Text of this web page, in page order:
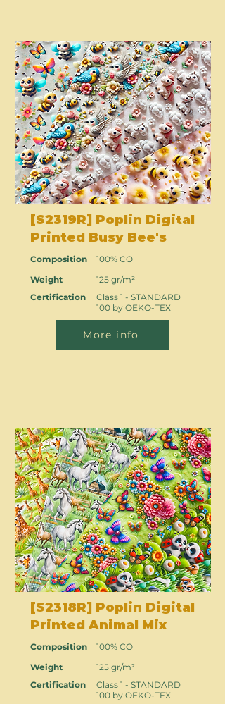
[S2319R] Poplin Digital
Printed Busy Bee's
Composition
Weight
Certification
100% CO
125 gr/m²
Class 1 - STANDARD
100 by OEKO-TEX
More info
[S2318R] Poplin Digital
Printed Animal Mix
Composition
Weight
Certification
100% CO
125 gr/m²
Class 1 - STANDARD
100 by OEKO-TEX